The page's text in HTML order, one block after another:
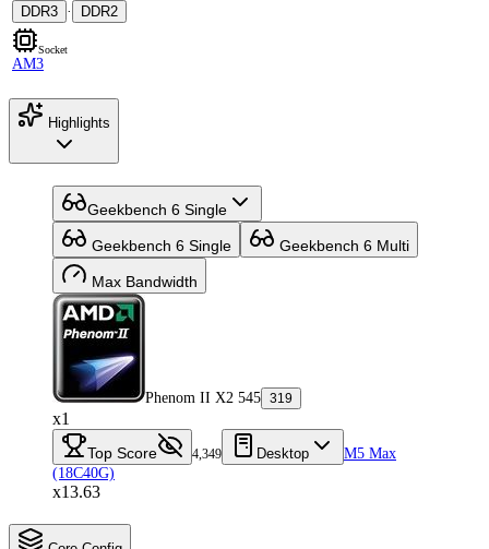
DDR3 · DDR2
Socket
AM3
Highlights
Geekbench 6 Single
Geekbench 6 Single Geekbench 6 Multi
Max Bandwidth
Phenom II X2 545 319
x1
Top Score 4,349 Desktop
M5 Max
(18C40G)
x13.63